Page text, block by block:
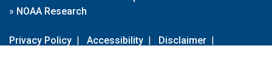
» NOAA Research
Privacy Policy | Accessibility | Disclaimer |